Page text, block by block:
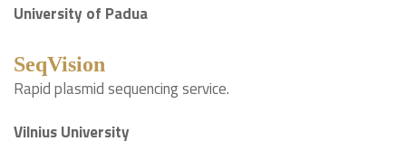
University of Padua
SeqVision
Rapid plasmid sequencing service.
Vilnius University